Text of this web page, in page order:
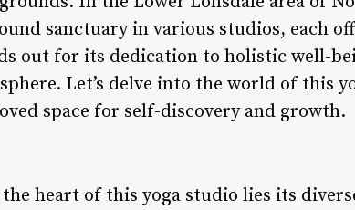
sanctuary in various studios, each
out for its dedication to holistic well-
Let’s delve into the world of this
space for self-discovery and growth.
heart of this yoga studio lies its